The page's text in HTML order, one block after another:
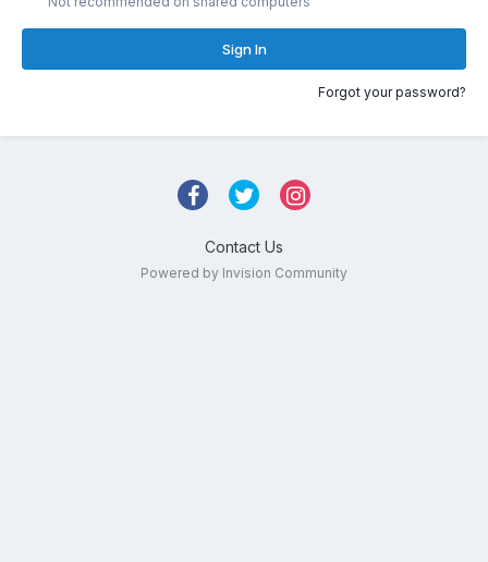
Sign In
Forgot your password?
Contact Us
Powered by Invision Community